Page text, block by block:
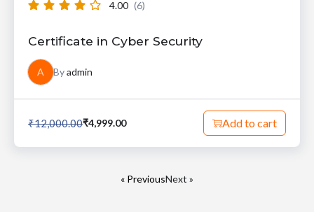
4.00 (6)
Certificate in Cyber Security
A Byadmin
₹12,000.00₹4,999.00 Add to cart
« PreviousNext »